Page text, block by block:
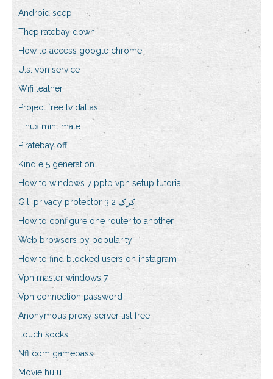
Android scep
Thepiratebay down
How to access google chrome
U.s. vpn service
Wifi teather
Project free tv dallas
Linux mint mate
Piratebay off
Kindle 5 generation
How to windows 7 pptp vpn setup tutorial
Gili privacy protector 3.2 کرک
How to configure one router to another
Web browsers by popularity
How to find blocked users on instagram
Vpn master windows 7
Vpn connection password
Anonymous proxy server list free
Itouch socks
Nfl com gamepass
Movie hulu